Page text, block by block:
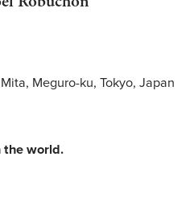
Meguro-ku, Tokyo, Japan
the world.